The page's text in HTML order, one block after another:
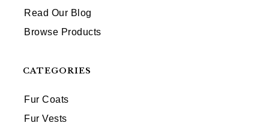
Read Our Blog
Browse Products
CATEGORIES
Fur Coats
Fur Vests